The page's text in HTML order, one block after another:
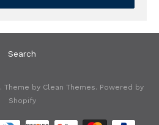
Search
. Theme by Clean Themes. Powered by
Shopify